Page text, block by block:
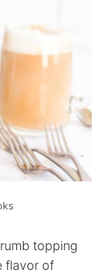
topping
flavor of